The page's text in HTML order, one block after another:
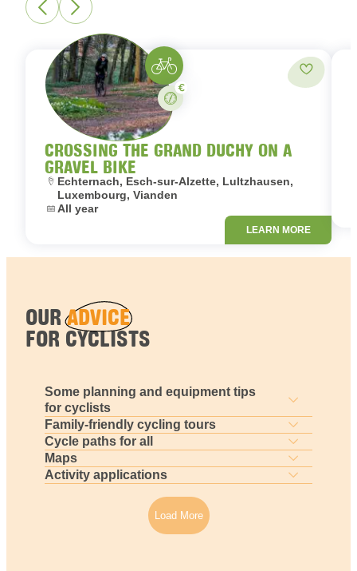
CROSSING THE GRAND DUCHY ON A
GRAVEL BIKE
Location:
Echternach, Esch-sur-Alzette, Lultzhausen,
Luxembourg, Vianden
Dates:
All year
Gravelbike
StayPaid
LEARN MORE
Add to
OURADVICE
FOR CYCLISTS
Some planning and equipment tips
for cyclists
Family-friendly cycling tours
Cycle paths for all
Maps
Activity applications
Load More